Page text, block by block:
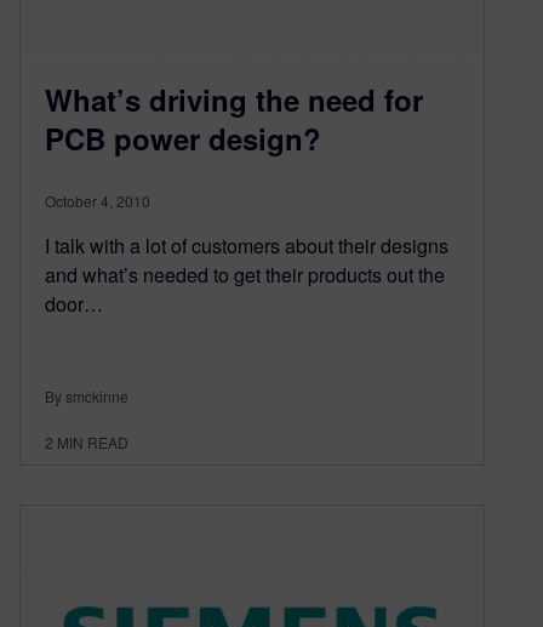
What’s driving the need for
PCB power design?
October 4, 2010
I talk with a lot of customers about their designs
and what’s needed to get their products out the
door…
By smckinne
2 MIN READ